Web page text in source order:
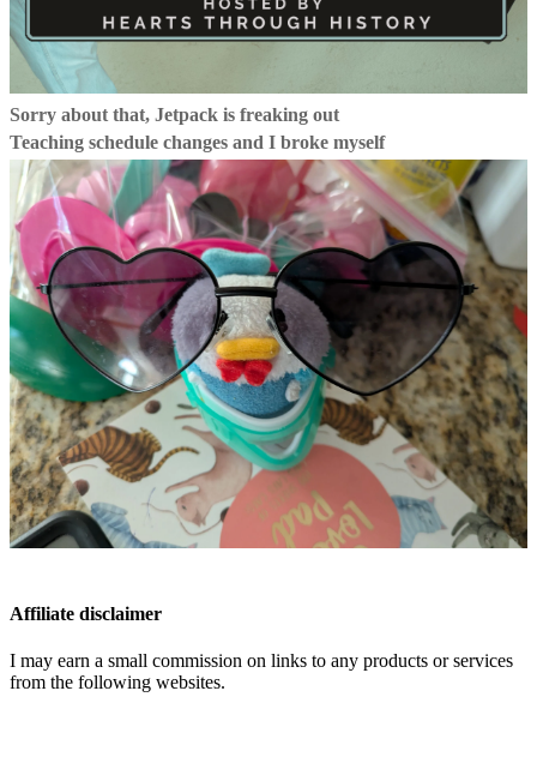
Sorry about that, Jetpack is freaking out
Teaching schedule changes and I broke myself
Affiliate disclaimer
I may earn a small commission on links to any products or services
from the following websites.